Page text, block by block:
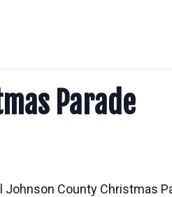
Parade
County Christmas